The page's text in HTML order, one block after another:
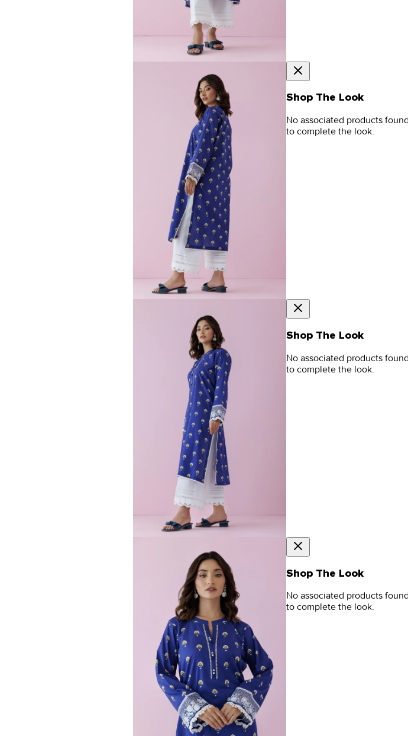
Shop The Look
No associated products
to complete the look.
Shop The Look
No associated products
to complete the look.
Shop The Look
No associated products
to complete the look.